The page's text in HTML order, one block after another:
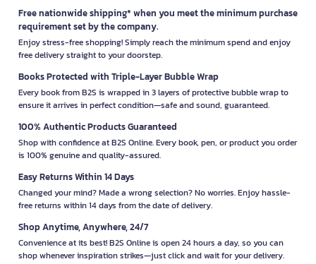
Free nationwide shipping* when you meet the minimum purchase
requirement set by the company.
Enjoy stress-free shopping! Simply reach the minimum spend and enjoy
free delivery straight to your doorstep.
Books Protected with Triple-Layer Bubble Wrap
Every book from B2S is wrapped in 3 layers of protective bubble wrap to
ensure it arrives in perfect condition—safe and sound, guaranteed.
100% Authentic Products Guaranteed
Shop with confidence at B2S Online. Every book, pen, or product you order
is 100% genuine and quality-assured.
Easy Returns Within 14 Days
Changed your mind? Made a wrong selection? No worries. Enjoy hassle-
free returns within 14 days from the date of delivery.
Shop Anytime, Anywhere, 24/7
Convenience at its best! B2S Online is open 24 hours a day, so you can
shop whenever inspiration strikes—just click and wait for your delivery.